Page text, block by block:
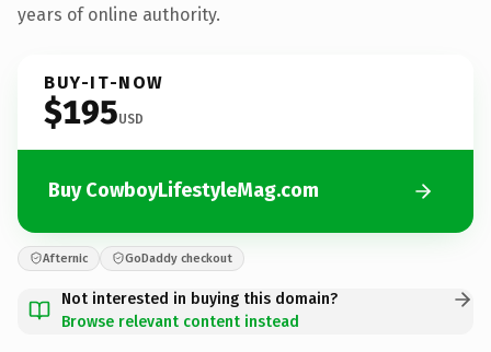
years of online authority.
BUY-IT-NOW
$195USD
Buy CowboyLifestyleMag.com
Afternic GoDaddy checkout
Not interested in buying this domain?
Browse relevant content instead